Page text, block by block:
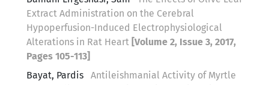
Extract Administration on the Cerebral
Hypoperfusion-Induced Electrophysiological
Alterations in Rat Heart [Volume 2, Issue 3, 2017,
Pages 105-113]
Bayat, Pardis
Antileishmanial Activity of Myrtle